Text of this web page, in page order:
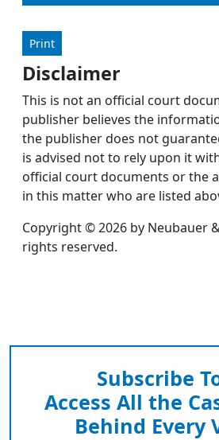
Print
Disclaimer
This is not an official court
publisher believes the
the publisher does not
is advised not to rely upon it
official court documents or the
in this matter who are listed
Copyright © 2026 by Neubauer
rights reserved.
Subscribe
Access All the
Behind Every